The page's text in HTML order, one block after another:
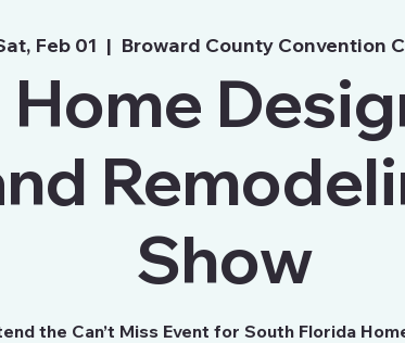
Feb 01
  |
Broward County Convention
Home
Show
the Can’t Miss Event for South Florida